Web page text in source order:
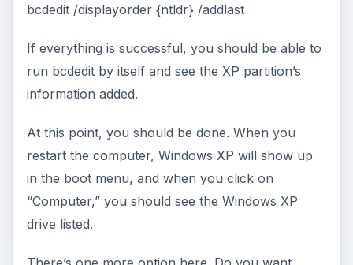
bcdedit /displayorder {ntldr} /addlast
If everything is successful, you should be able to
run bcdedit by itself and see the XP partition’s
information added.
At this point, you should be done. When you
restart the computer, Windows XP will show up
in the boot menu, and when you click on
“Computer,” you should see the Windows XP
drive listed.